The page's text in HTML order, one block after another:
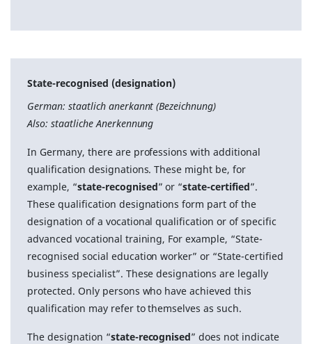
State-recognised (designation)
German: staatlich anerkannt (Bezeichnung)
Also: staatliche Anerkennung
In Germany, there are professions with additional
qualification designations. These might be, for
example, “state-recognised” or “state-certified”.
These qualification designations form part of the
designation of a vocational qualification or of specific
advanced vocational training, For example, “State-
recognised social education worker” or “State-certified
business specialist”. These designations are legally
protected. Only persons who have achieved this
qualification may refer to themselves as such.
The designation “state-recognised” does not indicate